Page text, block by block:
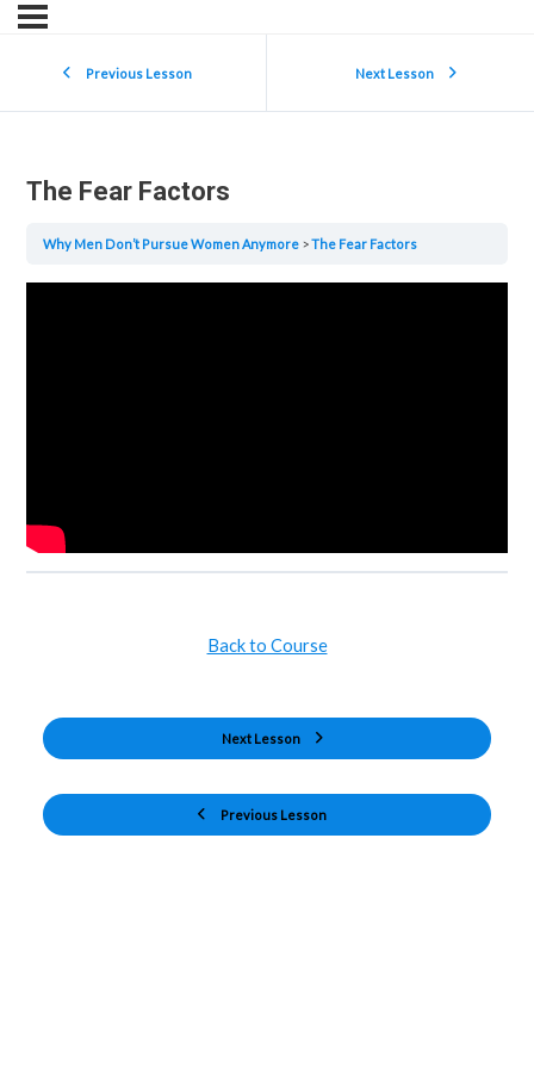
Previous Lesson Next Lesson
The Fear Factors
Why Men Don’t Pursue Women Anymore The Fear Factors
Previous Lesson
Back to Course
Next Lesson